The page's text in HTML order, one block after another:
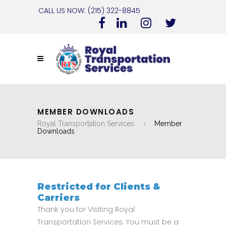
CALL US NOW: (215) 322-8845
MEMBER DOWNLOADS
Royal Transportation Services
Member
Downloads
Restricted for Clients &
Carriers
Thank you for Visiting Royal
Transportation Services. You must be a